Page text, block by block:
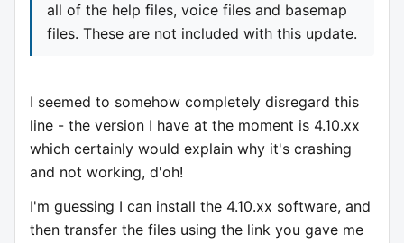
all of the help files, voice files and basemap
files. These are not included with this update.
I seemed to somehow completely disregard this
line - the version I have at the moment is 4.10.xx
which certainly would explain why it's crashing
and not working, d'oh!
I'm guessing I can install the 4.10.xx software, and
then transfer the files using the link you gave me